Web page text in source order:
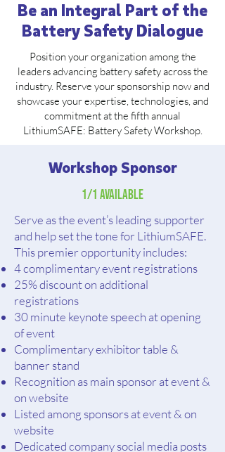
Be an Integral Part of the
Battery Safety Dialogue
Position your organization among the
leaders advancing battery safety across the
industry. Reserve your sponsorship now and
showcase your expertise, technologies, and
commitment at the fifth annual
LithiumSAFE: Battery Safety Workshop.
Workshop Sponsor
1/1 Available
Serve as the event’s leading supporter
and help set the tone for LithiumSAFE.
This premier opportunity includes:
4 complimentary event registrations
25% discount on additional
registrations
30 minute keynote speech at opening
of event
Complimentary exhibitor table &
banner stand
Recognition as main sponsor at event &
on website
Listed among sponsors at event & on
website
Dedicated company social media posts